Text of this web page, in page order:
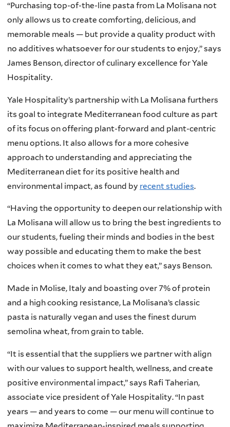
“Purchasing top-of-the-line pasta from La Molisana not
only allows us to create comforting, delicious, and
memorable meals — but provide a quality product with
no additives whatsoever for our students to enjoy,” says
James Benson, director of culinary excellence for Yale
Hospitality.
Yale Hospitality’s partnership with La Molisana furthers
its goal to integrate Mediterranean food culture as part
of its focus on offering plant-forward and plant-centric
menu options. It also allows for a more cohesive
approach to understanding and appreciating the
Mediterranean diet for its positive health and
environmental impact, as found by recent studies.
“Having the opportunity to deepen our relationship with
La Molisana will allow us to bring the best ingredients to
our students, fueling their minds and bodies in the best
way possible and educating them to make the best
choices when it comes to what they eat,” says Benson.
Made in Molise, Italy and boasting over 7% of protein
and a high cooking resistance, La Molisana’s classic
pasta is naturally vegan and uses the finest durum
semolina wheat, from grain to table.
“It is essential that the suppliers we partner with align
with our values to support health, wellness, and create
positive environmental impact,” says Rafi Taherian,
associate vice president of Yale Hospitality. “In past
years — and years to come — our menu will continue to